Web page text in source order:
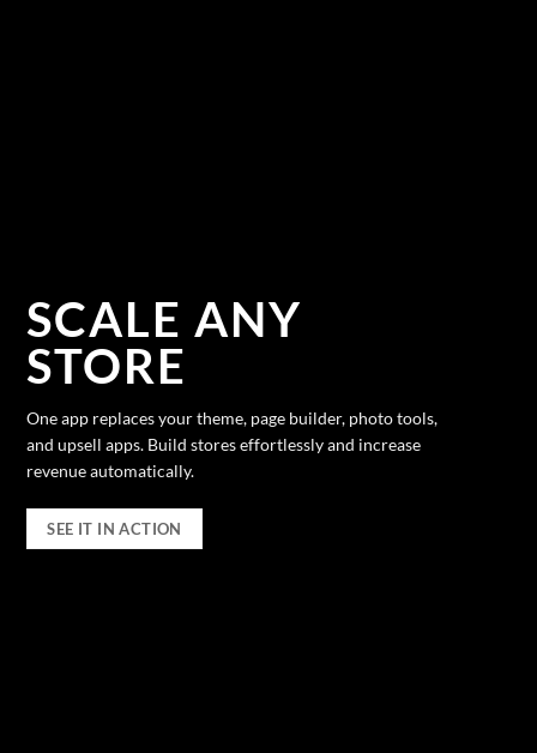
SCALE ANY
STORE
One app replaces your theme, page builder, photo tools,
and upsell apps. Build stores effortlessly and increase
revenue automatically.
SEE IT IN ACTION